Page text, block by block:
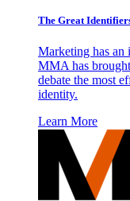
The Great
Marketing has an
MMA has
debate the most
identity.
Learn More